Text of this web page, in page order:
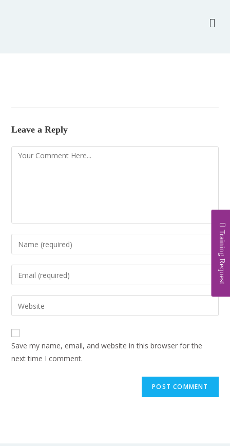
Training Request
Leave a Reply
Save my name, email, and website in this browser for the
next time I comment.